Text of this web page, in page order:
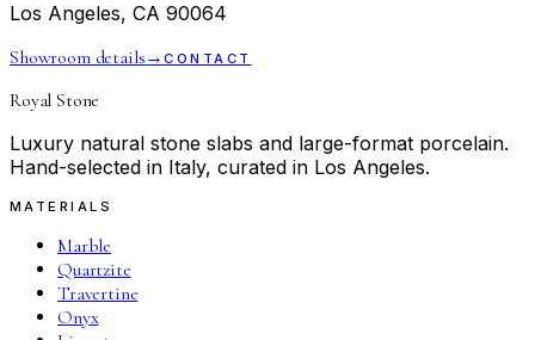
Los Angeles, CA 90064
Showroom details→CONTACT
Royal Stone
Luxury natural stone slabs and large-format porcelain.
Hand-selected in Italy, curated in Los Angeles.
MATERIALS
Marble
Quartzite
Travertine
Onyx